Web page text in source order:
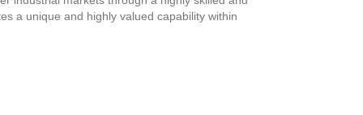
a unique and highly valued capability within